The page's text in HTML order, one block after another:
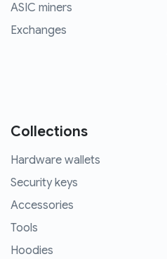
ASIC miners
Exchanges
Collections
Hardware wallets
Security keys
Accessories
Tools
Hoodies